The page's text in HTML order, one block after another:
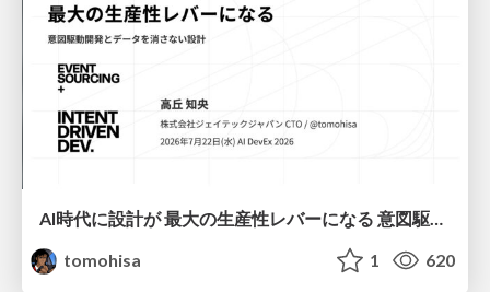
AI時代に設計が 最大の生産性レバーになる 意図駆動開発とデータを消さない設計｜Don't Delete Your Data or Your Intent — Design as the Deepest Lever in the AI Era
tomohisa
1 620